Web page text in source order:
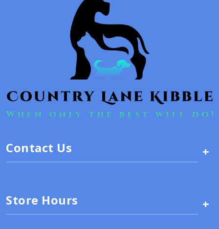
Contact Us +
Store Hours +